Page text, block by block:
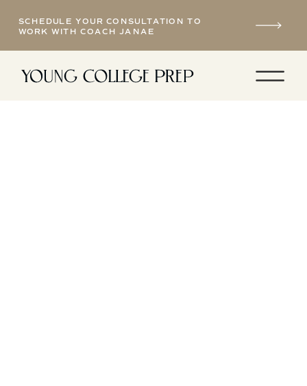
SCHEDULE YOUR CONSULTATION TO
WORK WITH COACH JANAE